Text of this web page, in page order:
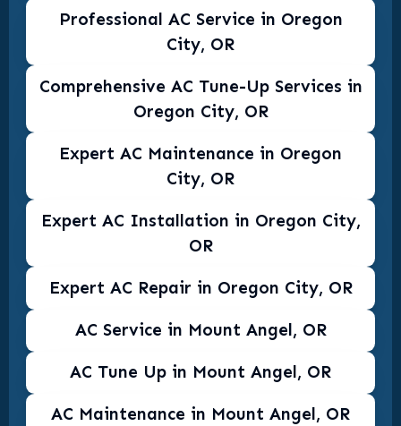
Professional AC Service in Oregon
City, OR
Comprehensive AC Tune-Up Services in
Oregon City, OR
Expert AC Maintenance in Oregon
City, OR
Expert AC Installation in Oregon City,
OR
Expert AC Repair in Oregon City, OR
AC Service in Mount Angel, OR
AC Tune Up in Mount Angel, OR
AC Maintenance in Mount Angel, OR